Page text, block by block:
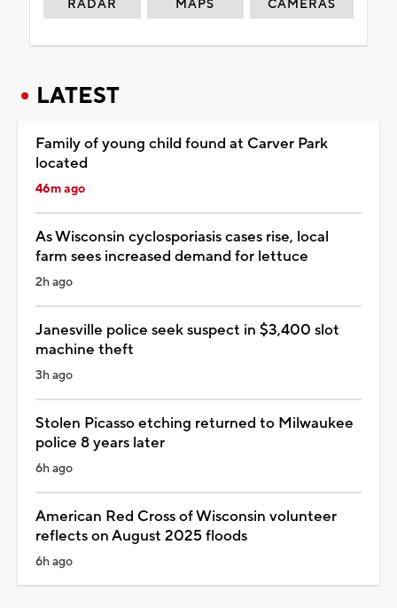
RADAR MAPS CAMERAS
LATEST
Family of young child found at Carver Park
located
46m ago
As Wisconsin cyclosporiasis cases rise, local
farm sees increased demand for lettuce
2h ago
Janesville police seek suspect in $3,400 slot
machine theft
3h ago
Stolen Picasso etching returned to Milwaukee
police 8 years later
6h ago
American Red Cross of Wisconsin volunteer
reflects on August 2025 floods
6h ago